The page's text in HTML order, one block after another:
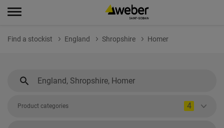
Find a stockist England Shropshire Homer
Product categories 4